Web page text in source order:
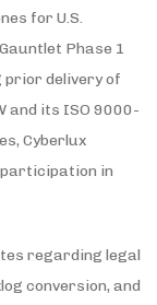
for U.S.
Phase 1
delivery of
and its ISO 9000-
Cyberlux
in
regarding legal
conversion, and